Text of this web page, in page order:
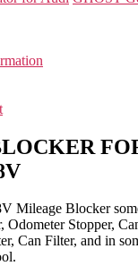
Mileage Blocker
Odometer Stopper,
Can Filter, and in